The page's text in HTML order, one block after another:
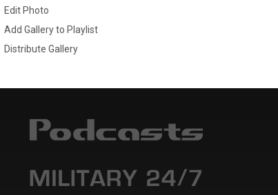
Edit Photo
Add Gallery to Playlist
Distribute Gallery